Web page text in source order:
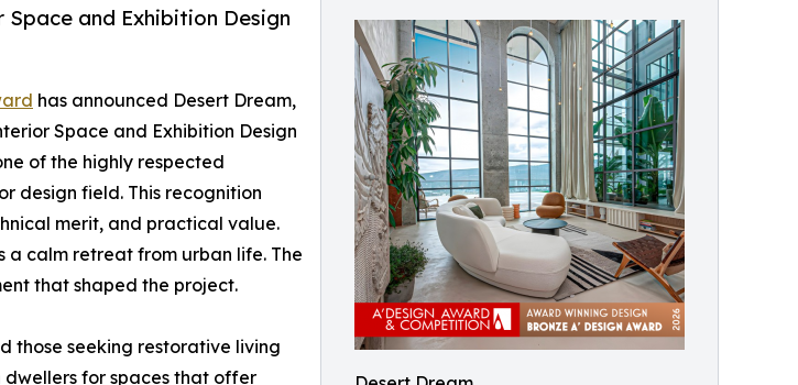
and Exhibition Design
has announced Desert Dream,
Space and Exhibition Design
of the highly respected
design field. This recognition
merit, and practical value.
a calm retreat from urban life. The
that shaped the project.
those seeking restorative living
dwellers for spaces that offer